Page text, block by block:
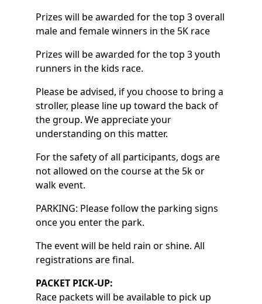
Prizes will be awarded for the top 3 overall
male and female winners in the 5K race
Prizes will be awarded for the top 3 youth
runners in the kids race.
Please be advised, if you choose to bring a
stroller, please line up toward the back of
the group. We appreciate your
understanding on this matter.
For the safety of all participants, dogs are
not allowed on the course at the 5k or
walk event.
PARKING: Please follow the parking signs
once you enter the park.
The event will be held rain or shine. All
registrations are final.
PACKET PICK-UP:
Race packets will be available to pick up